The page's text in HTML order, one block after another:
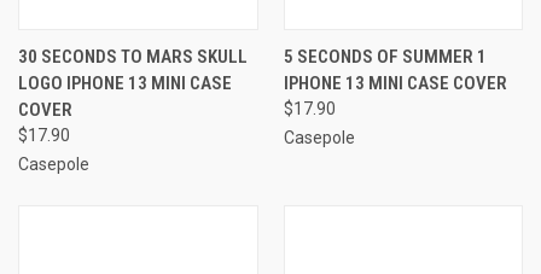
30 SECONDS TO MARS SKULL
LOGO IPHONE 13 MINI CASE
COVER
$17.90
Casepole
5 SECONDS OF SUMMER 1
IPHONE 13 MINI CASE COVER
$17.90
Casepole